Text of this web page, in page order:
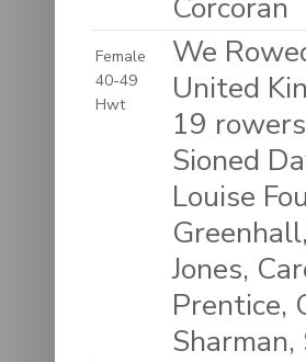
Female
40-49
Hwt
We
United
19
Sioned
Louise
Jones,
Prentice,